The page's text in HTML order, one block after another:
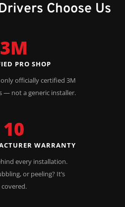
Choose Us
3M
PRO SHOP
only officially certified 3M
— not a generic installer.
10
WARRANTY
every installation.
or peeling? It’s
covered.